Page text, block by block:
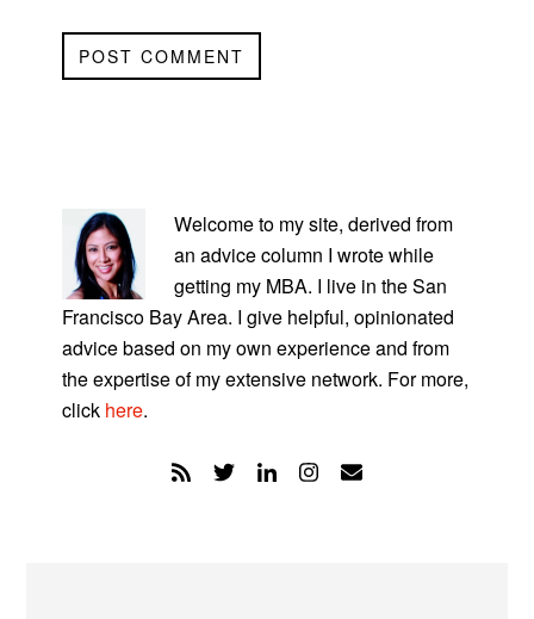
SIDEBAR
Welcome to my site, derived from
an advice column I wrote while
getting my MBA. I live in the San
Francisco Bay Area. I give helpful, opinionated
advice based on my own experience and from
the expertise of my extensive network. For more,
click here.